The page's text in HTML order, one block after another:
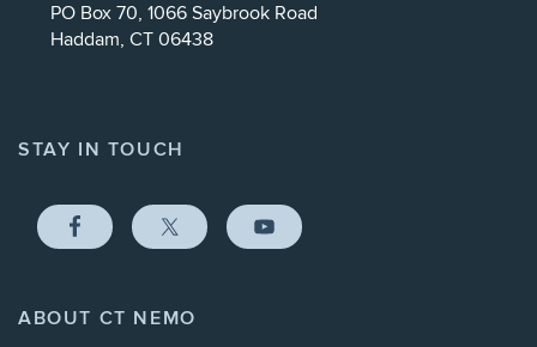
PO Box 70, 1066 Saybrook Road
Haddam, CT 06438
STAY IN TOUCH
ABOUT CT NEMO